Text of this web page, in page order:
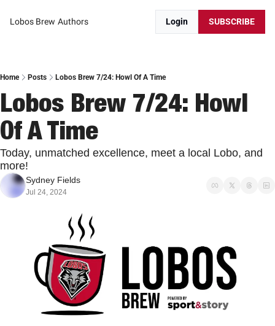
Lobos Brew Authors Login SUBSCRIBE
Home Posts Lobos Brew 7/24: Howl Of A Time
Lobos Brew 7/24: Howl
Of A Time
Today, unmatched excellence, meet a local Lobo, and
more!
Sydney Fields
Jul 24, 2024